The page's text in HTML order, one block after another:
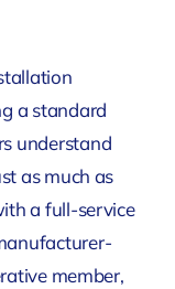
a standard
understand
as much as
a full-service
member,